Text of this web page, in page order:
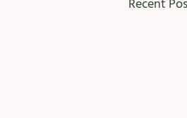
Recent